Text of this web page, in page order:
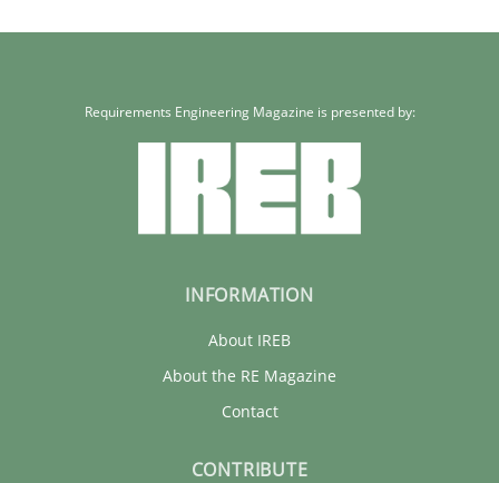
Requirements Engineering Magazine is presented by:
INFORMATION
About IREB
About the RE Magazine
Contact
CONTRIBUTE